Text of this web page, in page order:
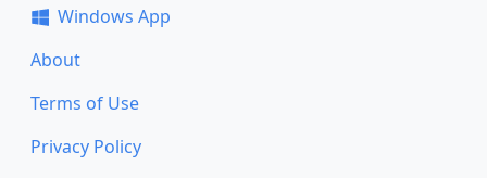
Windows App
About
Terms of Use
Privacy Policy